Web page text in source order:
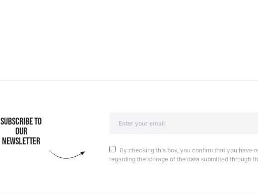
SUBSCRIBE TO
OUR
NEWSLETTER
By checking this box, you confirm that you have
regarding the storage of the data submitted through